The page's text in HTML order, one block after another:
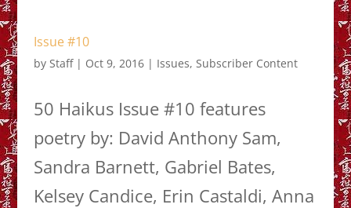
Issue #10
by Staff| Oct 9, 2016| Issues, Subscriber Content
50 Haikus Issue #10 features
poetry by: David Anthony Sam,
Sandra Barnett, Gabriel Bates,
Kelsey Candice, Erin Castaldi, Anna